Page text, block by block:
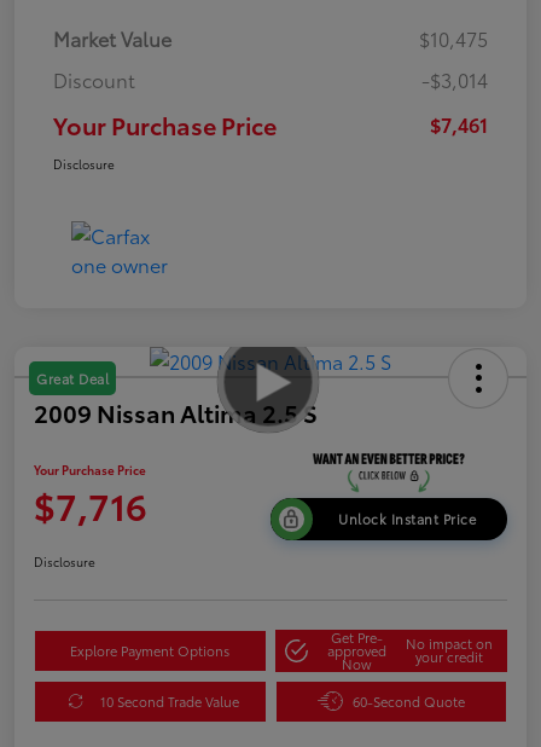
Market Value
$10,475
Discount
-$3,014
Your Purchase Price $7,461
Disclosure
Great Deal
2009 Nissan Altima 2.5 S
Your Purchase Price
$7,716 Unlock Instant Price
Disclosure
Explore Payment Options
Get Pre-
approved
Now
No impact on
your credit
10 Second Trade Value 60-Second Quote